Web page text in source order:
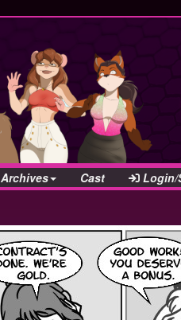
Archives Cast Login/